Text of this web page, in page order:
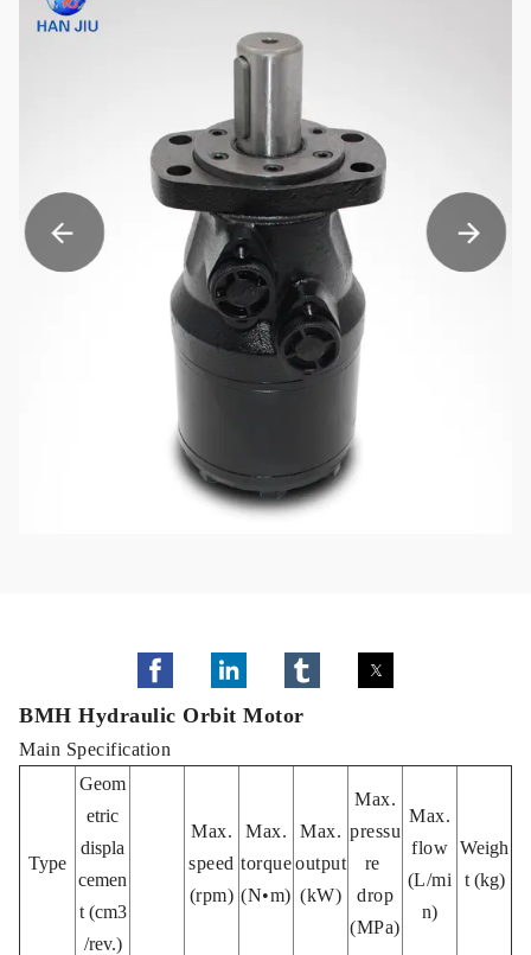
BMH Hydraulic Orbit Motor
Main Specification
Type
Geom
etric
displa
cemen
t (cm3
/rev.)
Max.
speed
(rpm)
Max.
torque
(N•m)
Max.
output
(kW)
Max.
pressu
re
drop
(MPa)
Max.
flow
(L/mi
n)
Weigh
t (kg)